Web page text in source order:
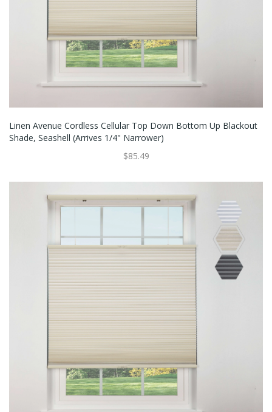
Linen Avenue Cordless Cellular Top Down Bottom Up Blackout
Shade, Seashell (Arrives 1/4" Narrower)
$85.49